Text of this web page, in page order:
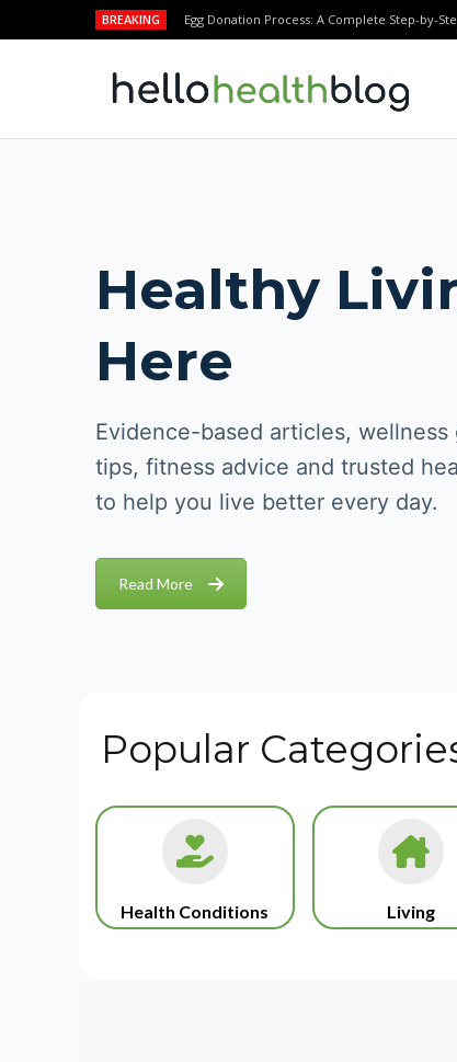
BREAKING Egg Donation Process: A Complete Step-by-
Healthy
Here
Evidence-based articles,
tips, fitness advice and trusted
to help you live better every day.
Read More
Popular
Health Conditions Living